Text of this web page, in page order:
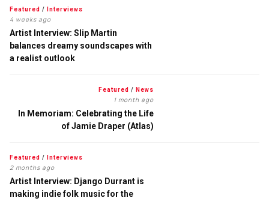
Featured / Interviews
4 weeks ago
Artist Interview: Slip Martin
balances dreamy soundscapes with
a realist outlook
Featured / News
1 month ago
In Memoriam: Celebrating the Life
of Jamie Draper (Atlas)
Featured / Interviews
2 months ago
Artist Interview: Django Durrant is
making indie folk music for the